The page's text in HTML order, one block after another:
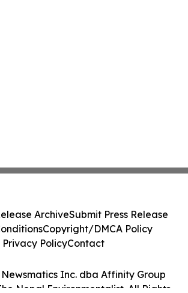
Inc. dba Affinity Group
Nepal Environmentalist. All Rights
ArchiveSubmit Press Release
Copyright/DMCA Policy
Privacy PolicyContact